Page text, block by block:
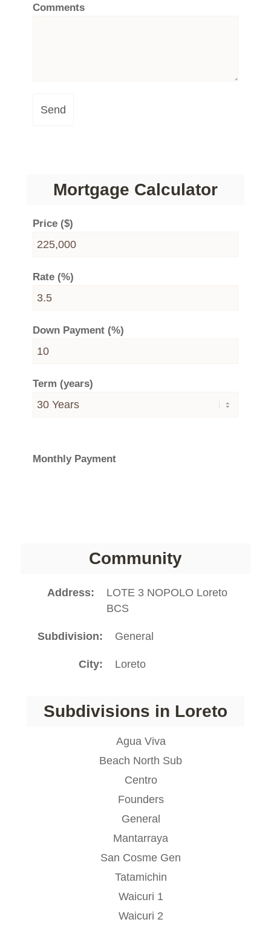
Comments
Send
Mortgage Calculator
Price ($)
Rate (%)
Down Payment (%)
Term (years)
Monthly Payment
Community
Address
LOTE 3 NOPOLO Loreto
BCS
Subdivision General
City Loreto
Subdivisions in Loreto
Agua Viva
Beach North Sub
Centro
Founders
General
Mantarraya
San Cosme Gen
Tatamichin
Waicuri 1
Waicuri 2